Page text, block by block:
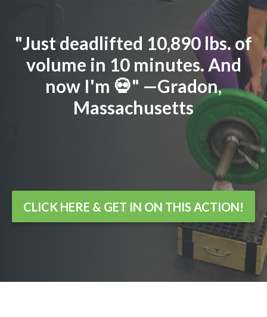
"Just deadlifted 10,890 lbs. of
volume in 10 minutes. And
now I'm 💀" —Gradon,
Massachusetts
CLICK HERE & GET IN ON THIS ACTION!